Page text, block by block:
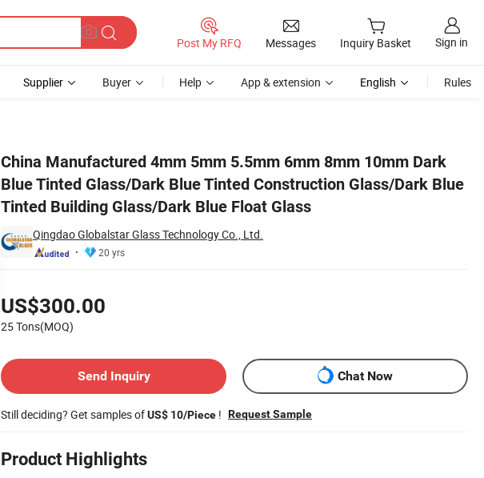
Post My RFQ Messages Inquiry Basket Sign in
Supplier Buyer Help App & extension English Rules
China Manufactured 4mm 5mm 5.5mm 6mm 8mm 10mm Dark
Blue Tinted Glass/Dark Blue Tinted Construction Glass/Dark Blue
Tinted Building Glass/Dark Blue Float Glass
Qingdao Globalstar Glass Technology Co., Ltd.
20 yrs
US$300.00
25 Tons(MOQ)
Send Inquiry
Chat Now
Still deciding? Get samples ofUS$ 10/Piece ! Request Sample
Product Highlights